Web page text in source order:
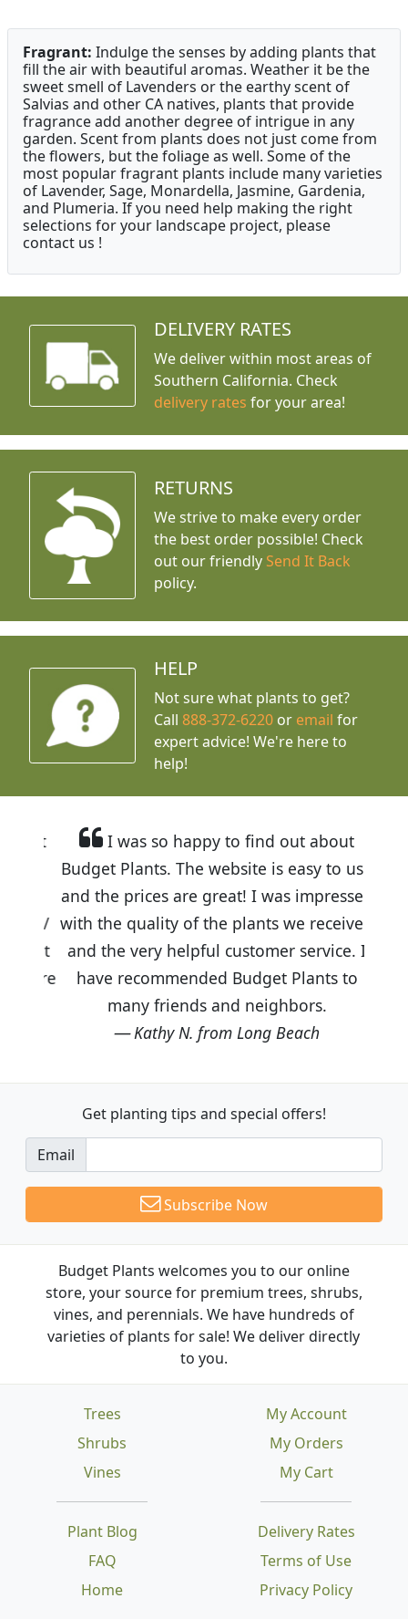
Fragrant: Indulge the senses by adding plants that
fill the air with beautiful aromas. Weather it be the
sweet smell of Lavenders or the earthy scent of
Salvias and other CA natives, plants that provide
fragrance add another degree of intrigue in any
garden. Scent from plants does not just come from
the flowers, but the foliage as well. Some of the
most popular fragrant plants include many varieties
of Lavender, Sage, Monardella, Jasmine, Gardenia,
and Plumeria. If you need help making the right
selections for your landscape project, please
contact us !
DELIVERY RATES
We deliver within most areas of
Southern California. Check
delivery rates for your area!
RETURNS
We strive to make every order
the best order possible! Check
out our friendly Send It Back
policy.
HELP
Not sure what plants to get?
Call888-372-6220 or email for
expert advice! We're here to
help!
I was so happy to find out about
Budget Plants. The website is easy to use
and the prices are great! I was impressed
with the quality of the plants we received
and the very helpful customer service. I
have recommended Budget Plants to
many friends and neighbors.
Kathy N. from Long Beach
Get planting tips and special offers!
Email
Subscribe Now
Budget Plants welcomes you to our online
store, your source for premium trees, shrubs,
vines, and perennials. We have hundreds of
varieties of plants for sale! We deliver directly
to you.
Trees
Shrubs
Vines
Plant Blog
FAQ
Home
Delivery Rates
Terms of Use
Privacy Policy
My Account
My Orders
My Cart